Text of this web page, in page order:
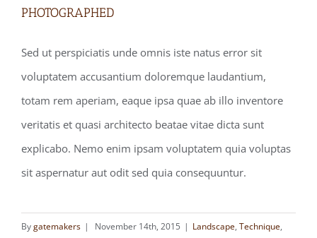
MOTHER NATURE WANTS TO BE
PHOTOGRAPHED
Sed ut perspiciatis unde omnis iste natus error sit
voluptatem accusantium doloremque laudantium,
totam rem aperiam, eaque ipsa quae ab illo inventore
veritatis et quasi architecto beatae vitae dicta sunt
explicabo. Nemo enim ipsam voluptatem quia voluptas
sit aspernatur aut odit sed quia consequuntur.
Bygatemakers | November 14th, 2015 | Landscape, Technique,